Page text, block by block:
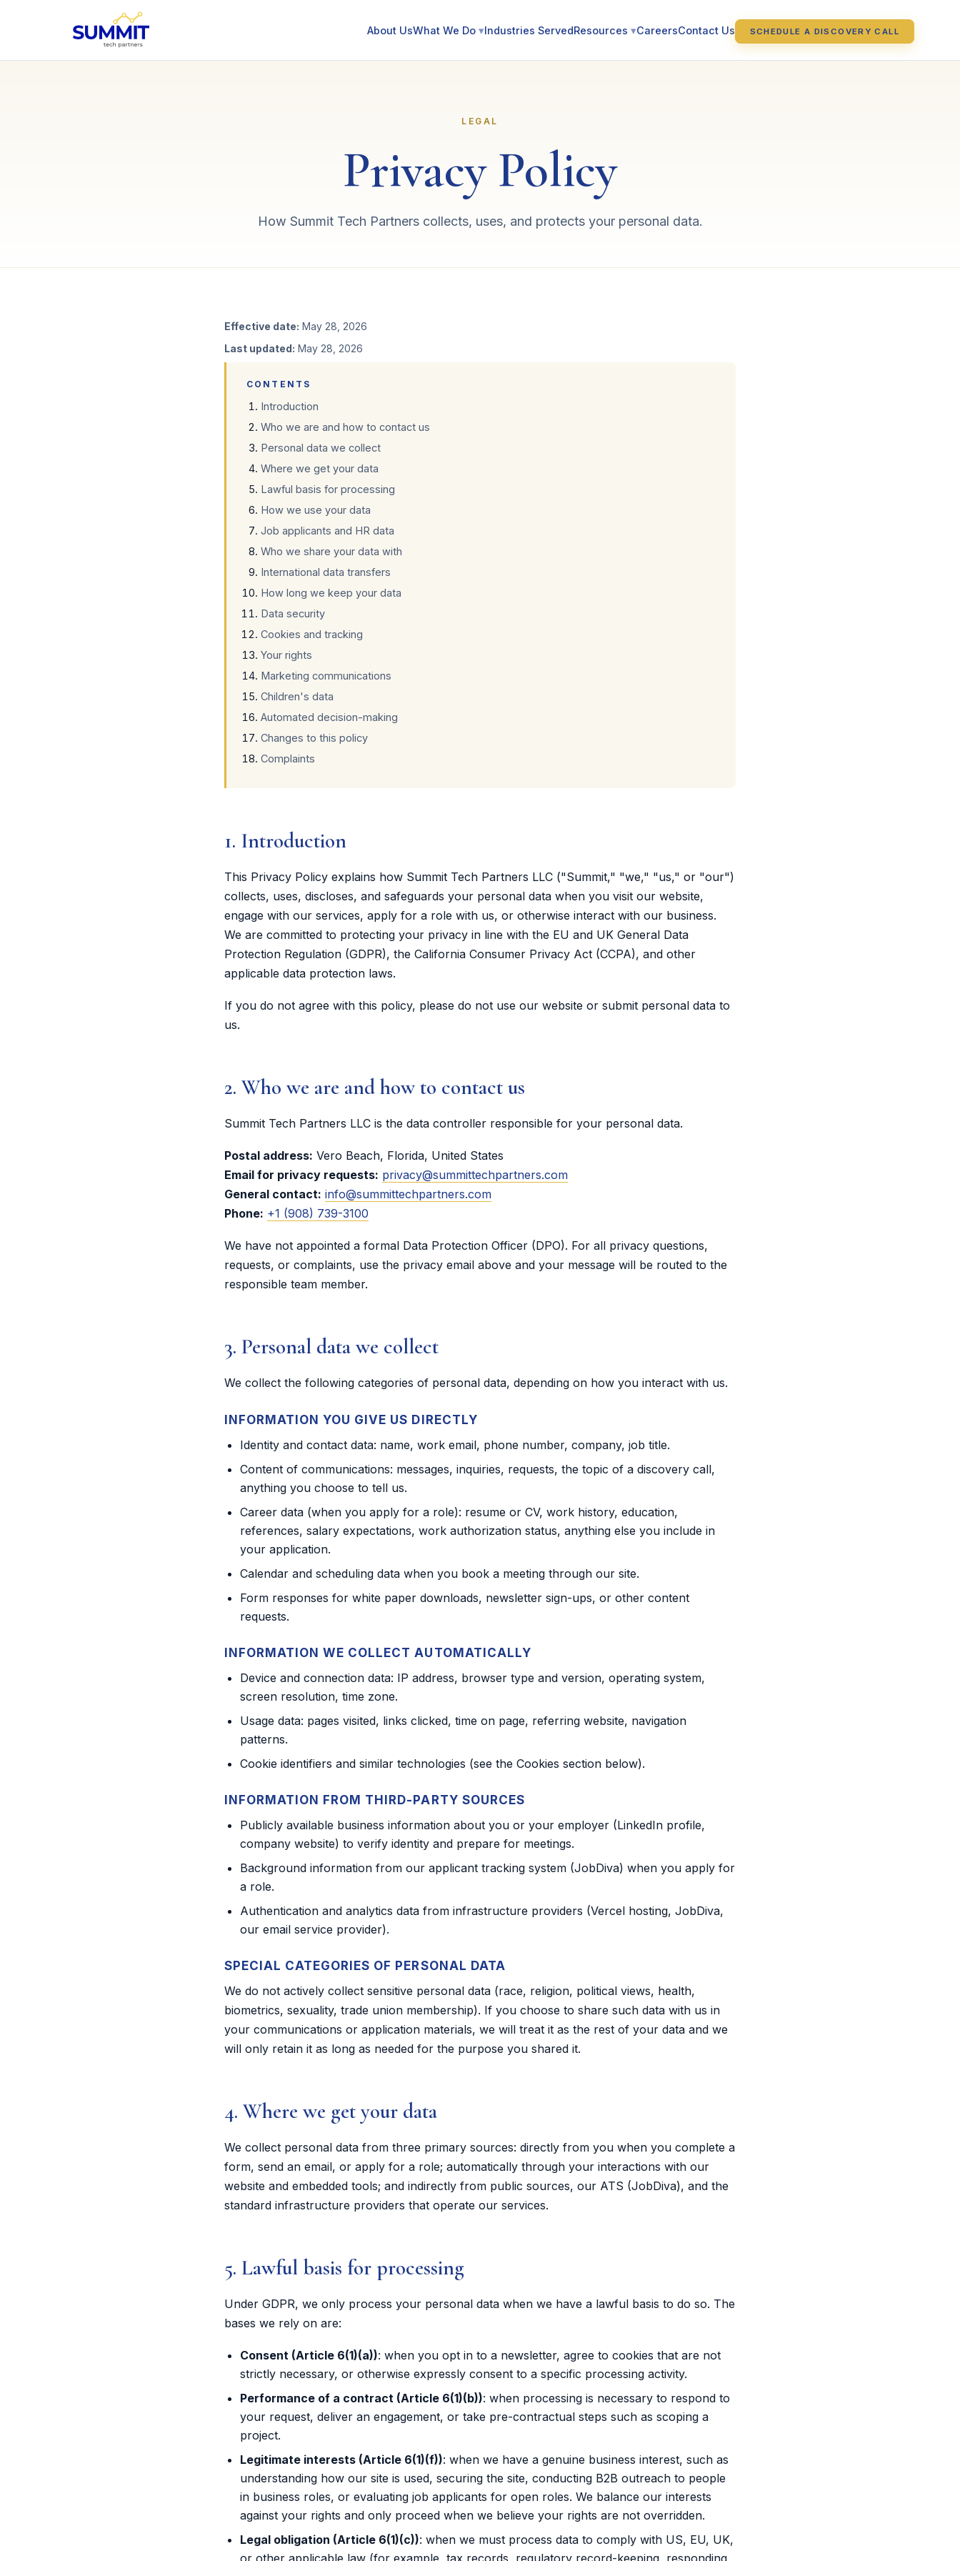
About UsWhat We Do ▾Industries ServedResources ▾CareersContact Us SCHEDULE A DISCOVERY CALL
LEGAL
Privacy Policy
How Summit Tech Partners collects, uses, and protects your personal data.
Effective date: May 28, 2026
Last updated: May 28, 2026
CONTENTS
Introduction
Who we are and how to contact us
Personal data we collect
Where we get your data
Lawful basis for processing
How we use your data
Job applicants and HR data
Who we share your data with
International data transfers
How long we keep your data
Data security
Cookies and tracking
Your rights
Marketing communications
Children's data
Automated decision-making
Changes to this policy
Complaints
1. Introduction
This Privacy Policy explains how Summit Tech Partners LLC ("Summit," "we," "us," or "our")
collects, uses, discloses, and safeguards your personal data when you visit our website,
engage with our services, apply for a role with us, or otherwise interact with our business.
We are committed to protecting your privacy in line with the EU and UK General Data
Protection Regulation (GDPR), the California Consumer Privacy Act (CCPA), and other
applicable data protection laws.
If you do not agree with this policy, please do not use our website or submit personal data to
us.
2. Who we are and how to contact us
Summit Tech Partners LLC is the data controller responsible for your personal data.
Postal address: Vero Beach, Florida, United States
Email for privacy requests: privacy@summittechpartners.com
General contact: info@summittechpartners.com
Phone: +1 (908) 739-3100
We have not appointed a formal Data Protection Officer (DPO). For all privacy questions,
requests, or complaints, use the privacy email above and your message will be routed to the
responsible team member.
3. Personal data we collect
We collect the following categories of personal data, depending on how you interact with us.
INFORMATION YOU GIVE US DIRECTLY
Identity and contact data: name, work email, phone number, company, job title.
Content of communications: messages, inquiries, requests, the topic of a discovery call,
anything you choose to tell us.
Career data (when you apply for a role): resume or CV, work history, education,
references, salary expectations, work authorization status, anything else you include in
your application.
Calendar and scheduling data when you book a meeting through our site.
Form responses for white paper downloads, newsletter sign-ups, or other content
requests.
INFORMATION WE COLLECT AUTOMATICALLY
Device and connection data: IP address, browser type and version, operating system,
screen resolution, time zone.
Usage data: pages visited, links clicked, time on page, referring website, navigation
patterns.
Cookie identifiers and similar technologies (see the Cookies section below).
INFORMATION FROM THIRD-PARTY SOURCES
Publicly available business information about you or your employer (LinkedIn profile,
company website) to verify identity and prepare for meetings.
Background information from our applicant tracking system (JobDiva) when you apply for
a role.
Authentication and analytics data from infrastructure providers (Vercel hosting, JobDiva,
our email service provider).
SPECIAL CATEGORIES OF PERSONAL DATA
We do not actively collect sensitive personal data (race, religion, political views, health,
biometrics, sexuality, trade union membership). If you choose to share such data with us in
your communications or application materials, we will treat it as the rest of your data and we
will only retain it as long as needed for the purpose you shared it.
4. Where we get your data
We collect personal data from three primary sources: directly from you when you complete a
form, send an email, or apply for a role; automatically through your interactions with our
website and embedded tools; and indirectly from public sources, our ATS (JobDiva), and the
standard infrastructure providers that operate our services.
5. Lawful basis for processing
Under GDPR, we only process your personal data when we have a lawful basis to do so. The
bases we rely on are:
Consent (Article 6(1)(a)): when you opt in to a newsletter, agree to cookies that are not
strictly necessary, or otherwise expressly consent to a specific processing activity.
Performance of a contract (Article 6(1)(b)): when processing is necessary to respond to
your request, deliver an engagement, or take pre-contractual steps such as scoping a
project.
Legitimate interests (Article 6(1)(f)): when we have a genuine business interest, such as
understanding how our site is used, securing the site, conducting B2B outreach to people
in business roles, or evaluating job applicants for open roles. We balance our interests
against your rights and only proceed when we believe your rights are not overridden.
Legal obligation (Article 6(1)(c)): when we must process data to comply with US, EU, UK,
or other applicable law (for example, tax records, regulatory record-keeping, responding